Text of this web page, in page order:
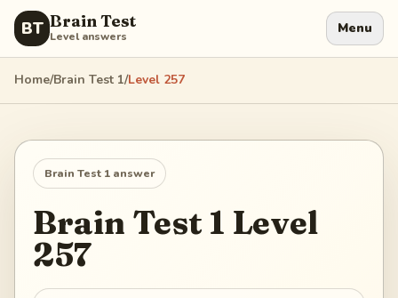
BT Brain Test
Level answers Menu
Home/Brain Test 1/Level 257
Brain Test 1 answer
Brain Test 1 Level
257